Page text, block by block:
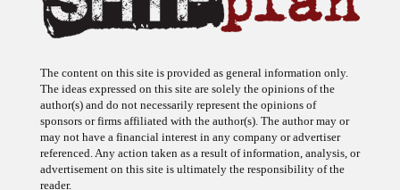
The content on this site is provided as general information only.
The ideas expressed on this site are solely the opinions of the
author(s) and do not necessarily represent the opinions of
sponsors or firms affiliated with the author(s). The author may or
may not have a financial interest in any company or advertiser
referenced. Any action taken as a result of information, analysis, or
advertisement on this site is ultimately the responsibility of the
reader.